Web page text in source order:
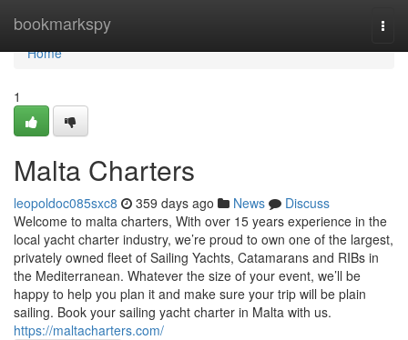
bookmarkspy
Home
Home
1
Malta Charters
leopoldoc085sxc8 359 days ago News
Discuss
Welcome to malta charters, With over 15 years experience in the
local yacht charter industry, we’re proud to own one of the largest,
privately owned fleet of Sailing Yachts, Catamarans and RIBs in
the Mediterranean. Whatever the size of your event, we’ll be
happy to help you plan it and make sure your trip will be plain
sailing. Book your sailing yacht charter in Malta with us.
https://maltacharters.com/